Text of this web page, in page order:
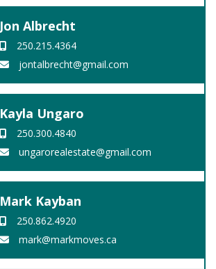
Jon Albrecht
250.215.4364
jontalbrecht@gmail.com
Kayla Ungaro
250.300.4840
ungarorealestate@gmail.com
Mark Kayban
250.862.4920
mark@markmoves.ca